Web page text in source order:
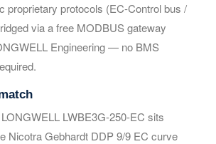
proprietary protocols (EC-Control bus /
via a free MODBUS gateway
Engineering — no BMS
LWBE3G-250-EC sits
Nicotra Gebhardt DDP 9/9 EC curve
Get Model Help
Get Model Help